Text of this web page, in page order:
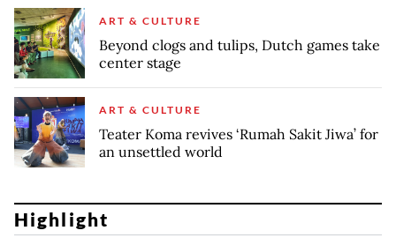
ART & CULTURE
Beyond clogs and tulips, Dutch games take
center stage
ART & CULTURE
Teater Koma revives ‘Rumah Sakit Jiwa’ for
an unsettled world
Highlight